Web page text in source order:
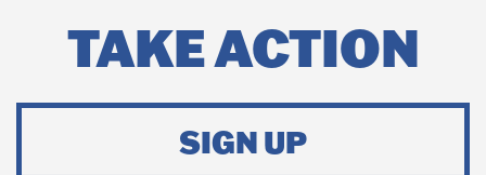
TAKE ACTION
SIGN UP